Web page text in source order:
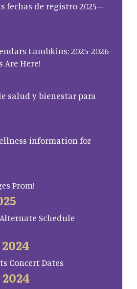
fechas de registro 2025–
Lambkins: 2025-2026
Are Here!
salud y bienestar para
information for
Prom!
Schedule
Concert Dates